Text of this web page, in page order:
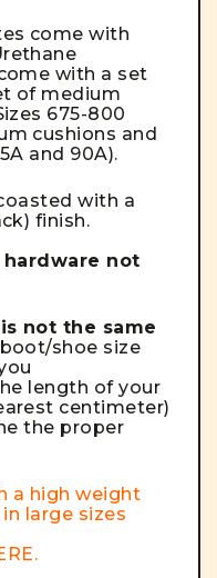
come with
with a set
of medium
675-800
cushions and
and 90A).
with a
finish.
hardware not
not the same
shoe size
length of your
centimeter)
the proper
a high weight
large sizes
.